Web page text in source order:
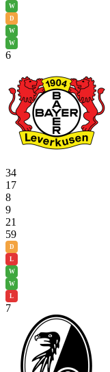
W
D
W
W
6
34
17
8
9
21
59
D
L
W
W
L
7